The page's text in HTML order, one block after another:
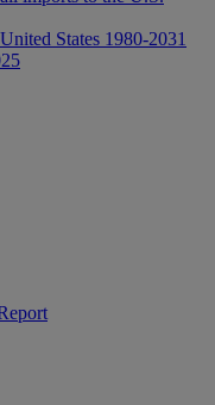
States 1980-2031